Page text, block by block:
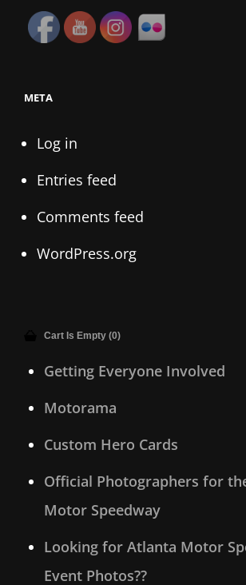
META
Log in
Entries feed
Comments feed
WordPress.org
Cart Is Empty (0)
Getting Everyone Involved
Motorama
Custom Hero Cards
Official Photographers for
Motor Speedway
Looking for Atlanta Motor
Event Photos??